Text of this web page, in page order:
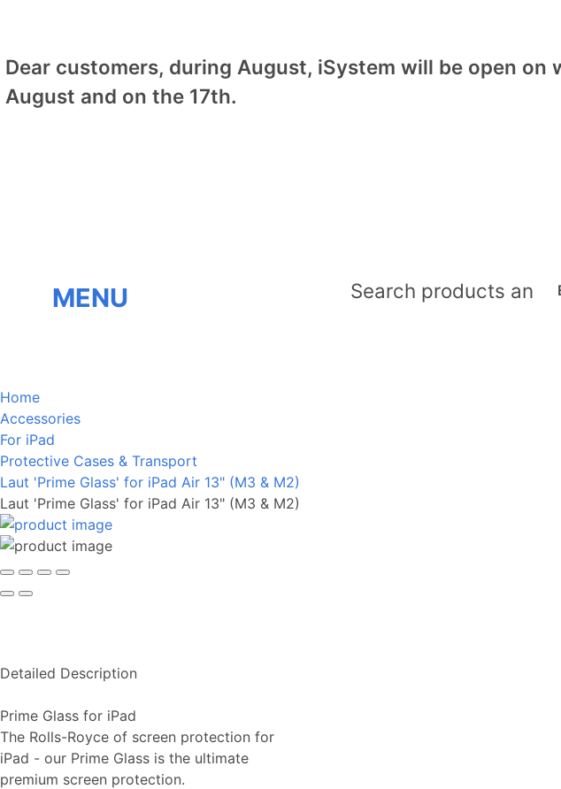
Dear customers, during August, iSystem will be open
August and on the 17th.
MENU
Home
Accessories
For iPad
Protective Cases & Transport
Laut 'Prime Glass' for iPad Air 13" (M3 & M2)
Laut 'Prime Glass' for iPad Air 13" (M3 & M2)
Detailed Description
Prime Glass for iPad
The Rolls-Royce of screen protection for
iPad - our Prime Glass is the ultimate
premium screen protection.